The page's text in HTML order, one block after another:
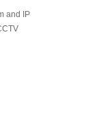
and IP